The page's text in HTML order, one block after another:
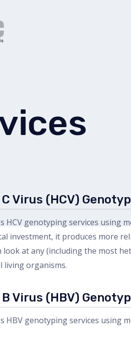
Virus (HCV)
HCV genotyping services using
investment, it produces more
look at any (including the most
living organisms.
Virus (HBV)
HBV genotyping services using